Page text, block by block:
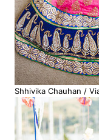
Shhivika Chauhan /